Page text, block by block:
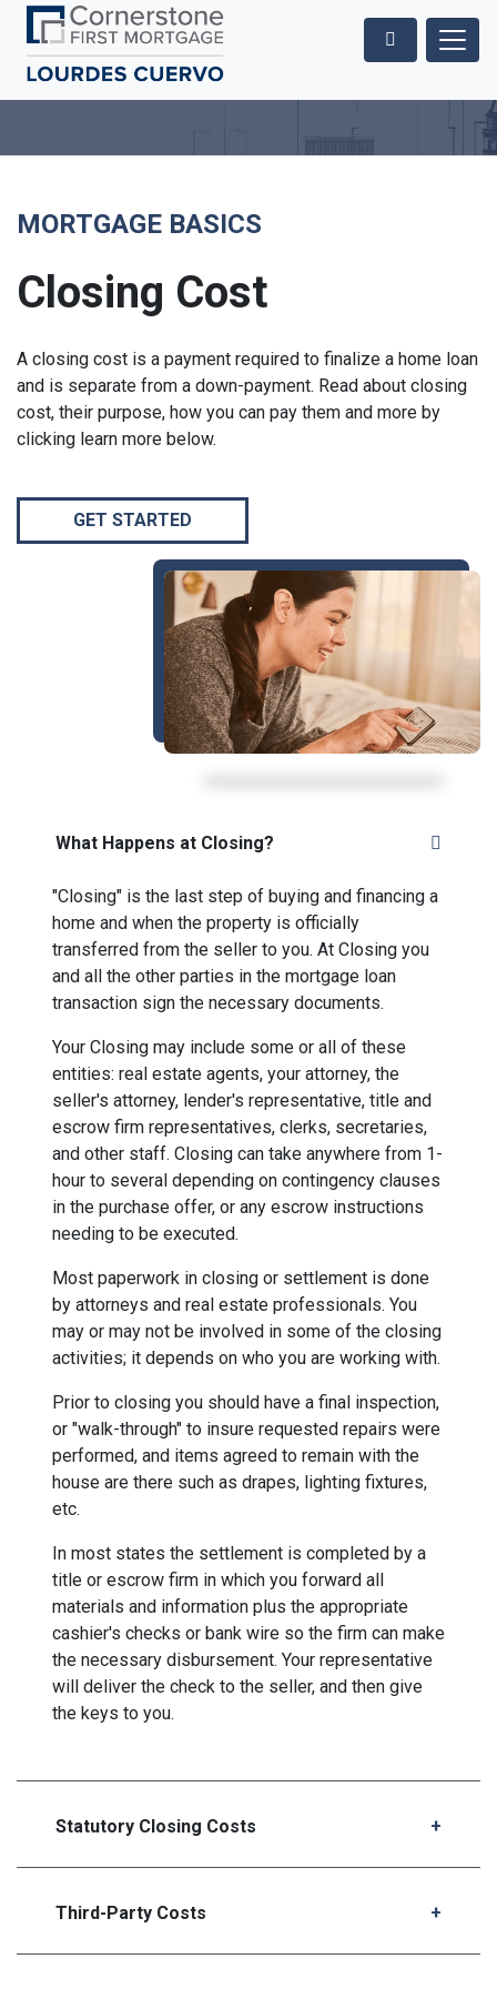
MORTGAGE BASICS
Closing Cost
A closing cost is a payment required to finalize a home loan
and is separate from a down-payment. Read about closing
cost, their purpose, how you can pay them and more by
clicking learn more below.
GET STARTED
What Happens at Closing?
"Closing" is the last step of buying and financing a
home and when the property is officially
transferred from the seller to you. At Closing you
and all the other parties in the mortgage loan
transaction sign the necessary documents.
Your Closing may include some or all of these
entities: real estate agents, your attorney, the
seller's attorney, lender's representative, title and
escrow firm representatives, clerks, secretaries,
and other staff. Closing can take anywhere from 1-
hour to several depending on contingency clauses
in the purchase offer, or any escrow instructions
needing to be executed.
Most paperwork in closing or settlement is done
by attorneys and real estate professionals. You
may or may not be involved in some of the closing
activities; it depends on who you are working with.
Prior to closing you should have a final inspection,
or "walk-through" to insure requested repairs were
performed, and items agreed to remain with the
house are there such as drapes, lighting fixtures,
etc.
In most states the settlement is completed by a
title or escrow firm in which you forward all
materials and information plus the appropriate
cashier's checks or bank wire so the firm can make
the necessary disbursement. Your representative
will deliver the check to the seller, and then give
the keys to you.
Statutory Closing Costs
Third-Party Costs